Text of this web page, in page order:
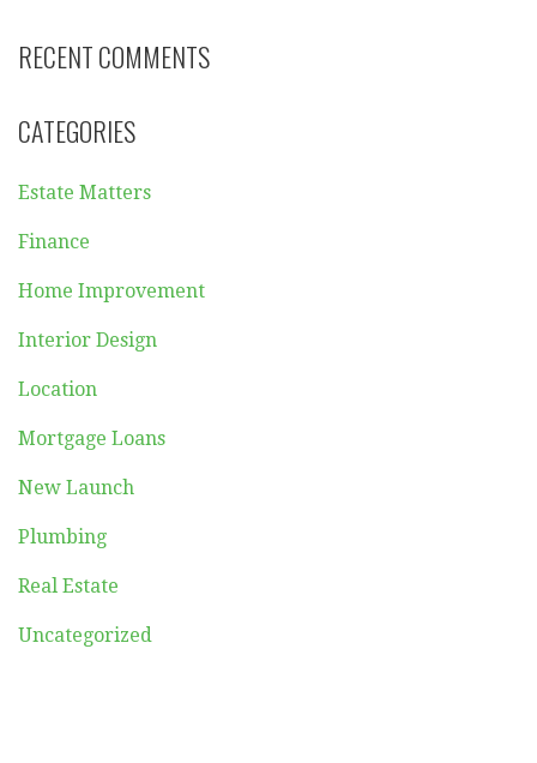
RECENT COMMENTS
CATEGORIES
Estate Matters
Finance
Home Improvement
Interior Design
Location
Mortgage Loans
New Launch
Plumbing
Real Estate
Uncategorized